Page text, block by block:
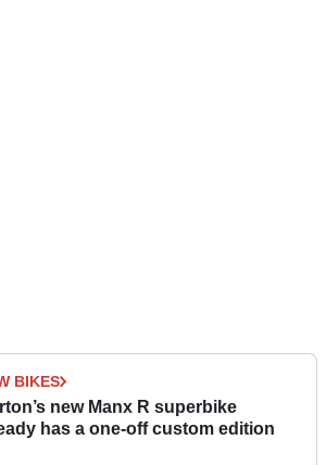
BIKES
new Manx R superbike
has a one-off custom edition